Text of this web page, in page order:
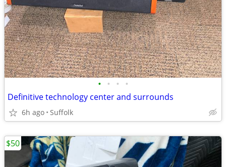
• • • •
Definitive technology center and surrounds
6h ago Suffolk
$50